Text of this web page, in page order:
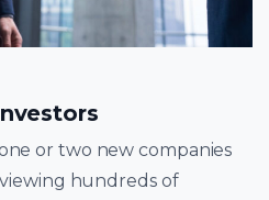
or two new companies
hundreds of